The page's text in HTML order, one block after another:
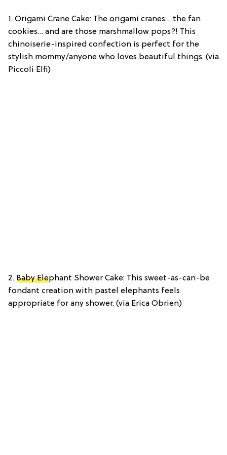
1. Origami Crane Cake: The origami cranes… the fan
cookies… and are those marshmallow pops?! This
chinoiserie-inspired confection is perfect for the
stylish mommy/anyone who loves beautiful things. (via
Piccoli Elfi)
2. Baby Elephant Shower Cake: This sweet-as-can-be
fondant creation with pastel elephants feels
appropriate for any shower. (via Erica Obrien)